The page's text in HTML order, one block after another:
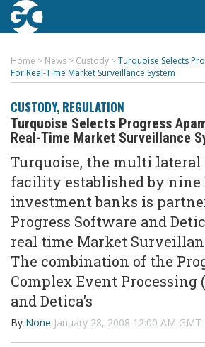
Home > News > Custody >Turquoise Selects
For Real-Time Market Surveillance System
CUSTODY, REGULATION
Turquoise Selects Progress
Real-Time Market Surveillance
Turquoise, the multi
facility established by nine
investment banks is
Progress Software and
real time Market
The combination of the
Complex Event Processing
and Detica's
By None January 28, 2008 12:00 AM GMT